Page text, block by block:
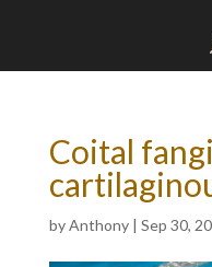
Coital
byAnthony| Sep 30,